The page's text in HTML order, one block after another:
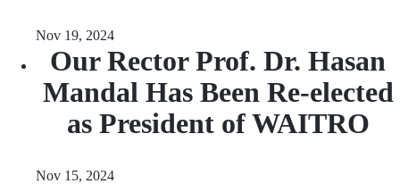
Nov 19, 2024
Our Rector Prof. Dr. Hasan
Mandal Has Been Re-elected
as President of WAITRO
Nov 15, 2024